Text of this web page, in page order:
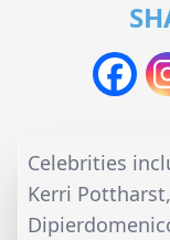
Celebrities
Kerri